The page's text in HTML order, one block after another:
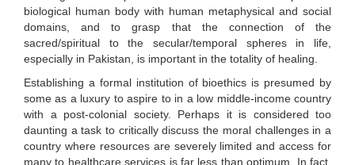
biological human body with human metaphysical and social
domains, and to grasp that the connection of the
sacred/spiritual to the secular/temporal spheres in life,
especially in Pakistan, is important in the totality of healing.
Establishing a formal institution of bioethics is presumed by
some as a luxury to aspire to in a low middle-income country
with a post-colonial society. Perhaps it is considered too
daunting a task to critically discuss the moral challenges in a
country where resources are severely limited and access for
many to healthcare services is far less than optimum. In fact,